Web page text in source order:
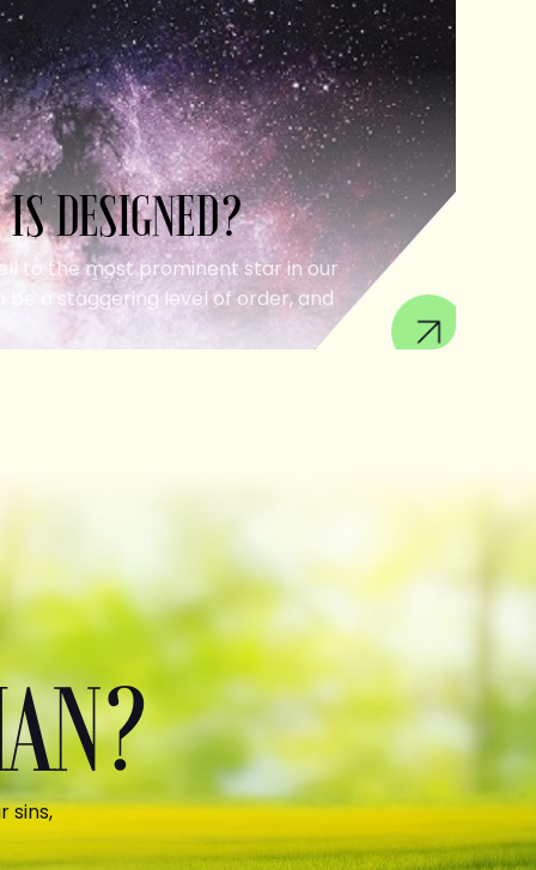
DESIGNED?
to the most prominent star in our
a staggering level of order, and
sins,